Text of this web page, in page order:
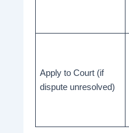
Apply to Court (if
dispute unresolved)